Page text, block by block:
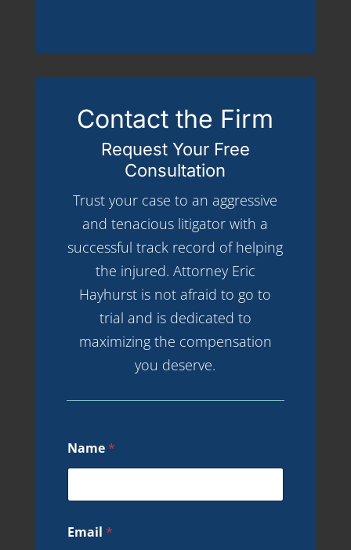
Contact the Firm
Request Your Free
Consultation
Trust your case to an aggressive
and tenacious litigator with a
successful track record of helping
the injured. Attorney Eric
Hayhurst is not afraid to go to
trial and is dedicated to
maximizing the compensation
you deserve.
Name*
Email *